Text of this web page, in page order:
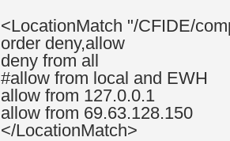
<LocationMatch "/CFIDE/
order deny,allow
deny from all
#allow from local and EWH
allow from 127.0.0.1
allow from 69.63.128.150
</LocationMatch>